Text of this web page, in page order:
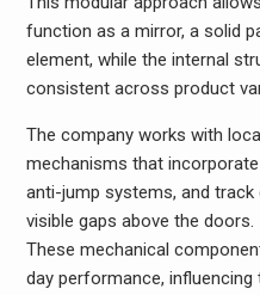
function as a mirror, a solid
element, while the internal
consistent across product
The company works with
mechanisms that
anti-jump systems, and
visible gaps above the doors.
These mechanical
day performance,